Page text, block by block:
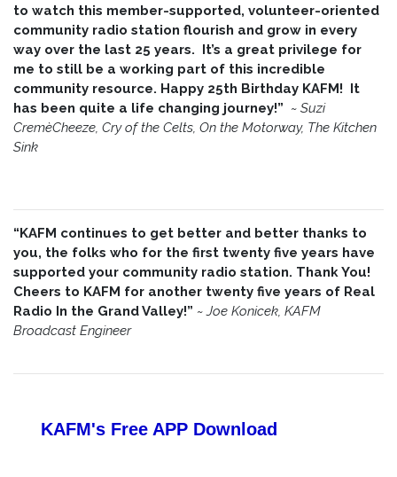
to watch this member-supported, volunteer-oriented
community radio station flourish and grow in every
way over the last 25 years. It’s a great privilege for
me to still be a working part of this incredible
community resource. Happy 25th Birthday KAFM! It
has been quite a life changing journey!” ~ Suzi
CremèCheeze, Cry of the Celts, On the Motorway, The Kitchen
Sink
“KAFM continues to get better and better thanks to
you, the folks who for the first twenty five years have
supported your community radio station. Thank You!
Cheers to KAFM for another twenty five years of Real
Radio In the Grand Valley!” ~ Joe Konicek, KAFM
Broadcast Engineer
KAFM's Free APP Download